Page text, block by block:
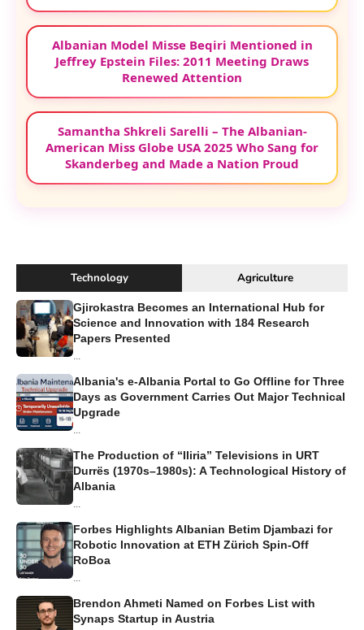
Albanian Model Misse Beqiri Mentioned in
Jeffrey Epstein Files: 2011 Meeting Draws
Renewed Attention
Samantha Shkreli Sarelli – The Albanian-
American Miss Globe USA 2025 Who Sang for
Skanderbeg and Made a Nation Proud
Technology Agriculture
Gjirokastra Becomes an International Hub for
Science and Innovation with 184 Research
Papers Presented
Albania's e-Albania Portal to Go Offline for Three
Days as Government Carries Out Major Technical
Upgrade
The Production of “Iliria” Televisions in URT
Durrës (1970s–1980s): A Technological History of
Albania
Forbes Highlights Albanian Betim Djambazi for
Robotic Innovation at ETH Zürich Spin-Off
RoBoa
Brendon Ahmeti Named on Forbes List with
Synaps Startup in Austria